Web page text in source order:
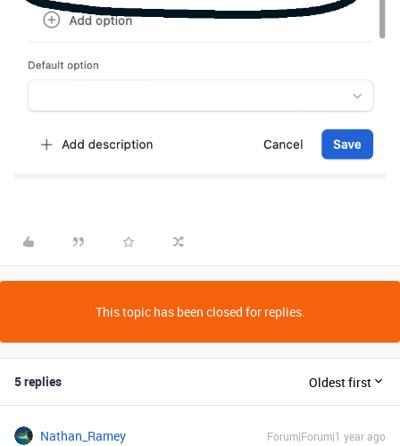
This topic has been closed for replies.
5 replies Oldest first
Nathan_Ramey Forum|Forum|1 year ago